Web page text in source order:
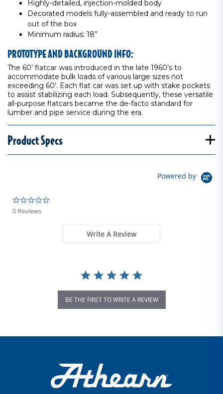
Highly-detailed, injection-molded body
Decorated models fully-assembled and ready to run
out of the box
Minimum radius: 18”
PROTOTYPE AND BACKGROUND INFO:
The 60’ flatcar was introduced in the late 1960’s to
accommodate bulk loads of various large sizes not
exceeding 60’. Each flat car was set up with stake pockets
to assist stabilizing each load. Subsequently, these versatile
all-purpose flatcars became the de-facto standard for
lumber and pipe service during the era.
Product Specs
Powered by
0 Reviews
Write A Review
BE THE FIRST TO WRITE A REVIEW